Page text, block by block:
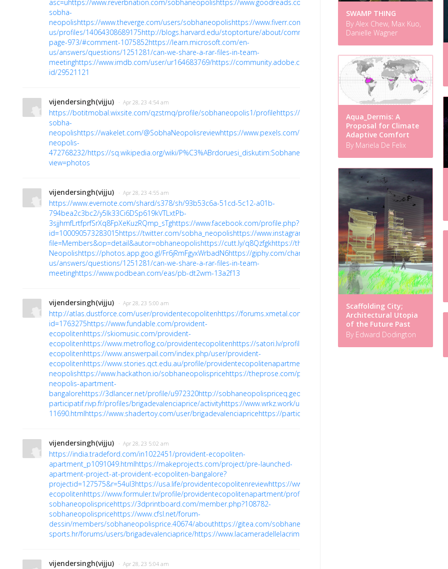
asc=uhttps://www.reverbnation.com/sobhaneopolishttps://www.goodreads.com/user/show/165018434-
sobha-
neopolishttps://www.theverge.com/users/sobhaneopolishttps://www.fiverr.com/sobhaneopolis https://codepen.io/
us/profiles/14064308689175http://blogs.harvard.edu/stoptorture/about/comment-
page-973/#comment-1075852https://learn.microsoft.com/en-
us/answers/questions/1251281/can-we-share-a-rar-files-in-team-
meetinghttps://www.imdb.com/user/ur164683769/https://community.adobe.com/t5/user/viewprofilepage/user-
id/29521121
vijendersingh(vijju) · Apr 28, 23 4:54 am
https://botitmobal.wixsite.com/qzstmq/profile/sobhaneopolis1/profilehttps://tabelog.com/rvwr/sobhaneopolisprice/prof/
sobha-
neopolishttps://wakelet.com/@SobhaNeopolisreviewhttps://www.pexels.com/@sobha-
neopolis-
472768232/https://sq.wikipedia.org/wiki/
view=photos
vijendersingh(vijju) · Apr 28, 23 4:55 am
https://www.evernote.com/shard/s378/sh/93b53c6a-51cd-5c12-a01b-
794bea2c3bc2/y5Ik33Ci6DSp619kVTLxtPb-
3sjjhmfLrtfprfSrXq8FpXeKuzRQmp_sTghttps://www.facebook.com/profile.php?
id=100090573283015https://twitter.com/sobha_neopolishttps://www.instagram.com/sobhaneopolishome/https://tawk.to/
file=Members&op=detail&autor=obhaneopolishttps://cutt.ly/q8Qzfgkhttps://themepalace.com/users/sobhaneopolis/
Neopolishttps://photos.app.goo.gl/Fr6jRmFgyxWrbadN6https://giphy.com/channel/sobhaneopolishttps://
us/answers/questions/1251281/can-we-share-a-rar-files-in-team-
meetinghttps://www.podbean.com/eas/pb-dt2wm-13a2f13
vijendersingh(vijju) · Apr 28, 23 5:00 am
http://atlas.dustforce.com/user/providentecopolitenhttps://forums.xmetal.com/forums/users/providentcopolitenprice/
id=1763275https://www.fundable.com/provident-
ecopolitenhttps://skiomusic.com/provident-
ecopolitenhttps://www.metroflog.co/providentecopolitenhttps://satori.lv/profile/provident-
ecopolitenhttps://www.answerpail.com/index.php/user/provident-
ecopolitenhttps://www.stories.qct.edu.au/profile/providentecopolitenapartment/profile
neopolishttps://www.hackathon.io/sobhaneopolispricehttps://theprose.com/post/722100/sobha-
neopolis-apartment-
bangalorehttps://3dlancer.net/profile/u972320http://sobhaneopolispriceq.geoblog.pl/
participatif.rivp.fr/profiles/brigadevalenciaprice/activityhttps://www.wrkz.work/user-
11690.htmlhttps://www.shadertoy.com/user/brigadevalenciapricehttps://participa.rubi.cat/profiles/brigadevalenciaprice/
vijendersingh(vijju) · Apr 28, 23 5:02 am
https://india.tradeford.com/in1022451/provident-ecopoliten-
apartment_p1091049.htmlhttps://makeprojects.com/project/pre-launched-
apartment-project-at-provident-ecopoliten-bangalore?
projectid=127575&r=54ul3https://usa.life/providentecopolitenreviewhttps://www.dahlke.at/profile/
ecopolitenhttps://www.formuler.tv/profile/providentecopolitenapartment/profile
sobhaneopolispricehttps://3dprintboard.com/member.php?108782-
sobhaneopolispricehttps://www.cfsl.net/forum-
dessin/members/sobhaneopolisprice.40674/abouthttps://gitea.com/sobhaneopolisprice
sports.hr/forums/users/brigadevalenciaprice/https://www.lacameradellelacrime.com/profile/brigadevalenciagroup/profile
vijendersingh(vijju) · Apr 28, 23 5:04 am
SWAMP THING
By Alex Chew, Max Kuo,
Danielle Wagner
Aqua_Dermis: A
Proposal for Climate
Adaptive Comfort
By Mariela De Felix
Scaffolding City;
Architectural Utopia
of the Future Past
By Edward Dodington